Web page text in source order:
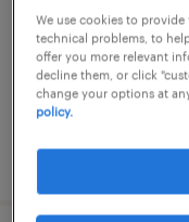
hamburg,
permanent
€3,300 -
posted 9 august
We use cookies to
technical problems, to
offer you more relevant
decline them, or click
change your options at
policy.